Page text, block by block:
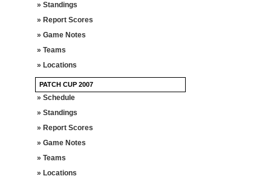
» Standings
» Report Scores
» Game Notes
» Teams
» Locations
PATCH CUP 2007
» Schedule
» Standings
» Report Scores
» Game Notes
» Teams
» Locations